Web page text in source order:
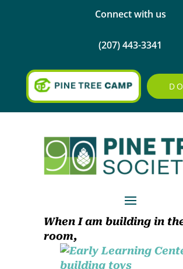
Connect with us
(207) 443-3341
When I am building in
room,